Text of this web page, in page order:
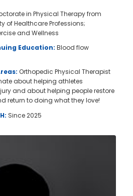
in Physical Therapy from
of Healthcare Professions;
and Wellness
Education: Blood flow
Orthopedic Physical Therapist
about helping athletes
and about helping people restore
return to doing what they love!
Since 2025